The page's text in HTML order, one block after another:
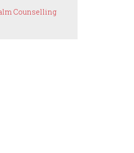
Counselling